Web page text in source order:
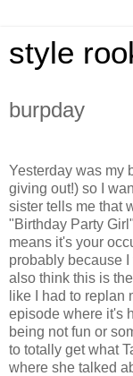
style
burpday
Yesterday was my
giving out!) so I
sister tells me that
"Birthday Party
means it's your
probably because I
also think this is
like I had to replan
episode where it's
being not fun or
to totally get what
where she talked